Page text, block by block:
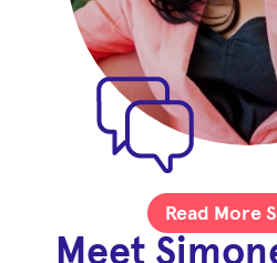
Meet
Read More